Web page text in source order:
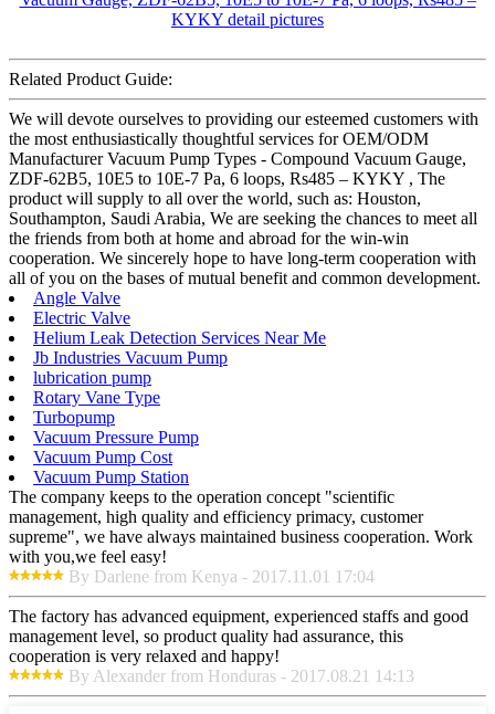
Related Product Guide:
We will devote ourselves to providing our esteemed customers with
the most enthusiastically thoughtful services for OEM/ODM
Manufacturer Vacuum Pump Types - Compound Vacuum Gauge,
ZDF-62B5, 10E5 to 10E-7 Pa, 6 loops, Rs485 – KYKY , The
product will supply to all over the world, such as: Houston,
Southampton, Saudi Arabia, We are seeking the chances to meet all
the friends from both at home and abroad for the win-win
cooperation. We sincerely hope to have long-term cooperation with
all of you on the bases of mutual benefit and common development.
Angle Valve
Electric Valve
Helium Leak Detection Services Near Me
Jb Industries Vacuum Pump
lubrication pump
Rotary Vane Type
Turbopump
Vacuum Pressure Pump
Vacuum Pump Cost
Vacuum Pump Station
The company keeps to the operation concept "scientific
management, high quality and efficiency primacy, customer
supreme", we have always maintained business cooperation. Work
with you,we feel easy!
By Darlene from Kenya - 2017.11.01 17:04
The factory has advanced equipment, experienced staffs and good
management level, so product quality had assurance, this
cooperation is very relaxed and happy!
By Alexander from Honduras - 2017.08.21 14:13